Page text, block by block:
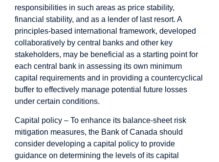
responsibilities in such areas as price stability,
financial stability, and as a lender of last resort. A
principles-based international framework, developed
collaboratively by central banks and other key
stakeholders, may be beneficial as a starting point for
each central bank in assessing its own minimum
capital requirements and in providing a countercyclical
buffer to effectively manage potential future losses
under certain conditions.
Capital policy – To enhance its balance-sheet risk
mitigation measures, the Bank of Canada should
consider developing a capital policy to provide
guidance on determining the levels of its capital